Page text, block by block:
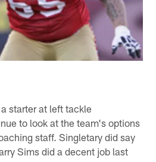
starter at left tackle
to look at the team's options
staff. Singletary did say
Sims did a decent job last